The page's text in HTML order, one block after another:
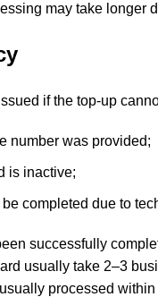
may take
if the top-up
number was provided;
is inactive;
completed due to
successfully
usually take 2–3
processed within